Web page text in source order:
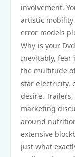
involvement.
artistic mobility
error models
Why is your
Inevitably, fear
the multitude
star electricity,
desire.
marketing
around
extensive
just what